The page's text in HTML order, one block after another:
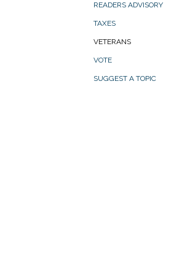
READERS ADVISORY
TAXES
VETERANS
VOTE
SUGGEST A TOPIC